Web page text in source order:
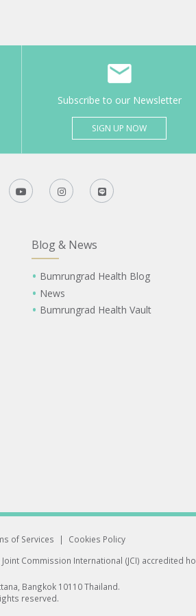
Subscribe to our Newsletter
SIGN UP NOW
Blog & News
Bumrungrad Health Blog
News
Bumrungrad Health Vault
of Services |
Cookies Policy
Joint Commission International (JCI) accredited
Bangkok 10110 Thailand.
reserved.